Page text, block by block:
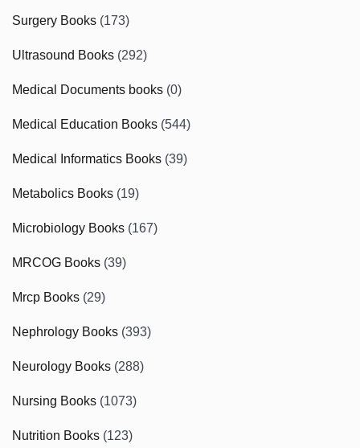
Surgery Books (173)
Ultrasound Books (292)
Medical Documents books (0)
Medical Education Books (544)
Medical Informatics Books (39)
Metabolics Books (19)
Microbiology Books (167)
MRCOG Books (39)
Mrcp Books (29)
Nephrology Books (393)
Neurology Books (288)
Nursing Books (1073)
Nutrition Books (123)